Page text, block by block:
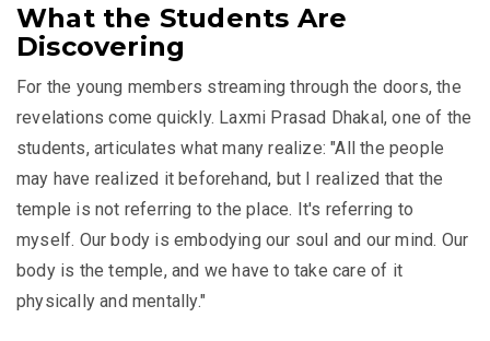
What the Students Are
Discovering
For the young members streaming through the doors, the
revelations come quickly. Laxmi Prasad Dhakal, one of the
students, articulates what many realize: "All the people
may have realized it beforehand, but I realized that the
temple is not referring to the place. It's referring to
myself. Our body is embodying our soul and our mind. Our
body is the temple, and we have to take care of it
physically and mentally."